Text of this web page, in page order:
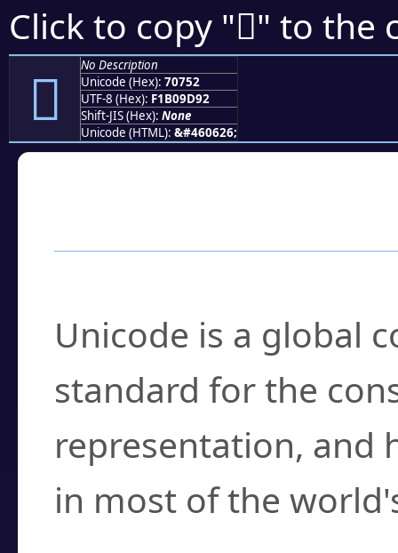
Click to copy "񰝒" to the
񰝒
No Description
Unicode (Hex): 70752
UTF-8 (Hex): F1B09D92
Shift-JIS (Hex): None
Unicode (HTML): &#460626;
Unicode is a global
standard for the
representation, and
in most of the